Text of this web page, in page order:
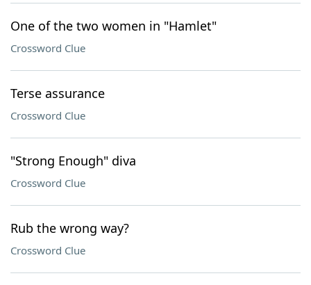
One of the two women in "Hamlet"
Crossword Clue
Terse assurance
Crossword Clue
"Strong Enough" diva
Crossword Clue
Rub the wrong way?
Crossword Clue